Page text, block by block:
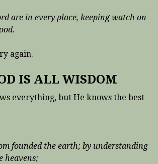
are in every place, keeping watch on
again.
IS ALL WISDOM
everything, but He knows the best
founded the earth; by understanding
heavens;